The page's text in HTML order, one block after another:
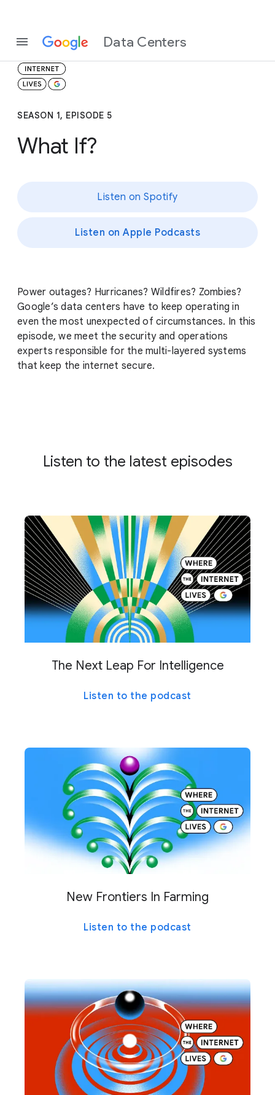
Data Centers
SEASON 1, EPISODE 5
What If?
Listen on Spotify
Listen on Apple Podcasts
Power outages? Hurricanes? Wildfires? Zombies?
Google’s data centers have to keep operating in
even the most unexpected of circumstances. In this
episode, we meet the security and operations
experts responsible for the multi-layered systems
that keep the internet secure.
Listen to the latest episodes
The Next Leap For Intelligence
Listen to the podcast
New Frontiers In Farming
Listen to the podcast